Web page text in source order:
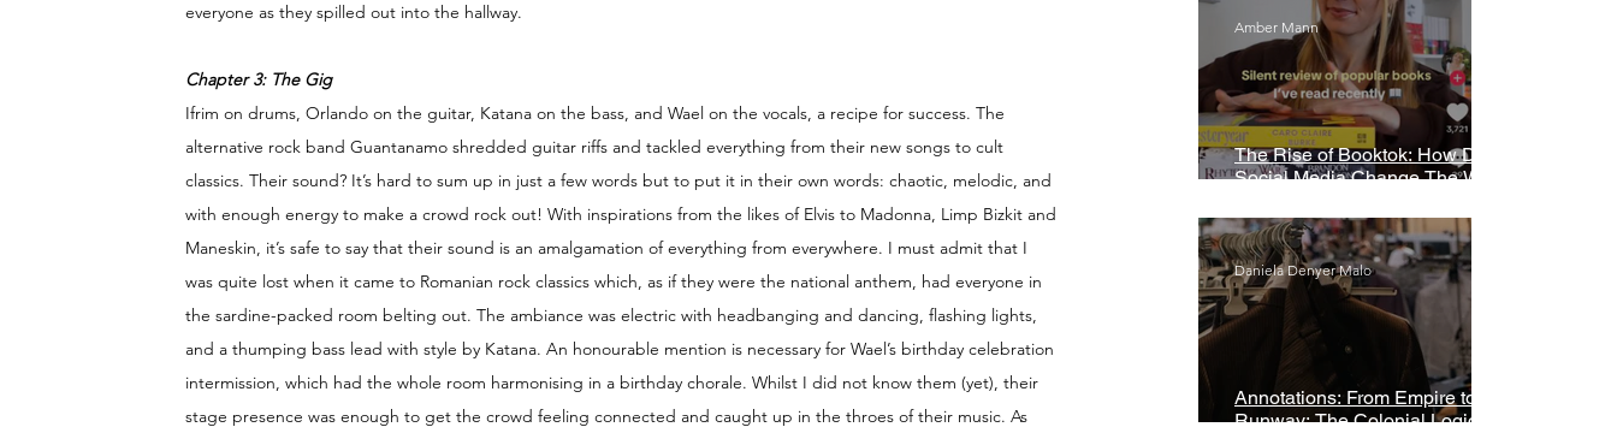
everyone as they spilled out into the hallway.
Chapter 3: The Gig
Ifrim on drums, Orlando on the guitar, Katana on the bass, and Wael on the vocals, a recipe for success. The
alternative rock band Guantanamo shredded guitar riffs and tackled everything from their new songs to cult
classics. Their sound? It’s hard to sum up in just a few words but to put it in their own words: chaotic, melodic, and
with enough energy to make a crowd rock out! With inspirations from the likes of Elvis to Madonna, Limp Bizkit and
Maneskin, it’s safe to say that their sound is an amalgamation of everything from everywhere. I must admit that I
was quite lost when it came to Romanian rock classics which, as if they were the national anthem, had everyone in
the sardine-packed room belting out. The ambiance was electric with headbanging and dancing, flashing lights,
and a thumping bass lead with style by Katana. An honourable mention is necessary for Wael’s birthday celebration
intermission, which had the whole room harmonising in a birthday chorale. Whilst I did not know them (yet), their
stage presence was enough to get the crowd feeling connected and caught up in the throes of their music. As
The Rise of Booktok: How Does
Social Media Change The Way
Amber Mann
Annotations: From Empire to
Runway: The Colonial Logic of
Daniela Denyer Malo